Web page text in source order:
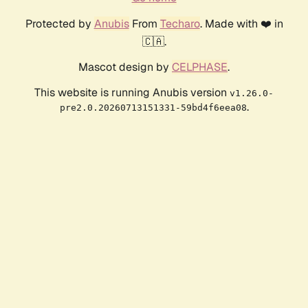
Protected by AnubisFrom Techaro. Made with ❤️ in
🇨🇦.
Mascot design by CELPHASE.
This website is running Anubis version v1.26.0-
pre2.0.20260713151331-59bd4f6eea08.